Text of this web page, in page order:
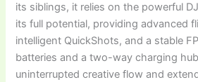
its siblings, it relies on the powerful
its full potential, providing advanced
intelligent QuickShots, and a stable
batteries and a two-way charging
uninterrupted creative flow and